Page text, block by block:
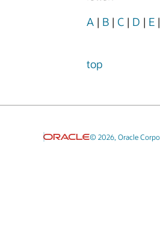
A | B | C | D | E |
top
© 2026, Oracle